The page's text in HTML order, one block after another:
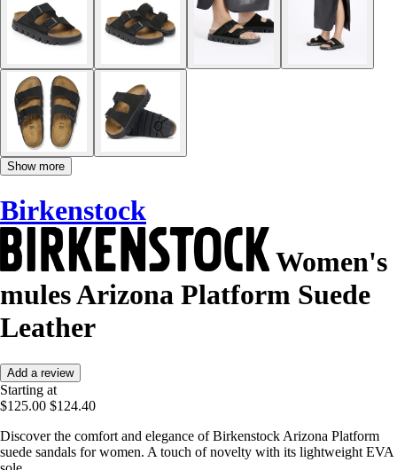
Show more
Birkenstock
Women's
mules Arizona Platform Suede
Leather
Add a review
Starting at
$125.00 $124.40
Discover the comfort and elegance of Birkenstock Arizona Platform
suede sandals for women. A touch of novelty with its lightweight EVA